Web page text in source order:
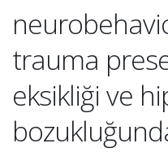
trauma
eksikliği ve